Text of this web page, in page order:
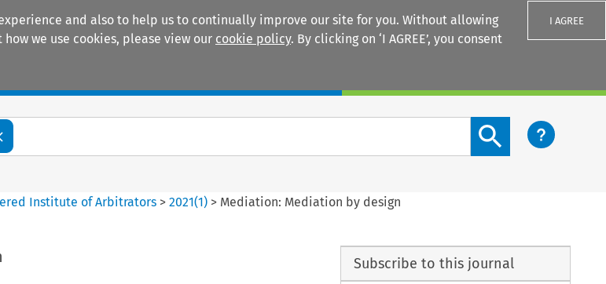
and also to help us to continually improve our site for you. Without allowing
we use cookies, please view our cookie policy. By clicking on ‘I AGREE’, you consent
I AGREE
Search content button
Institute of Arbitrators >2021(1) > Mediation: Mediation by design
Subscribe to this journal